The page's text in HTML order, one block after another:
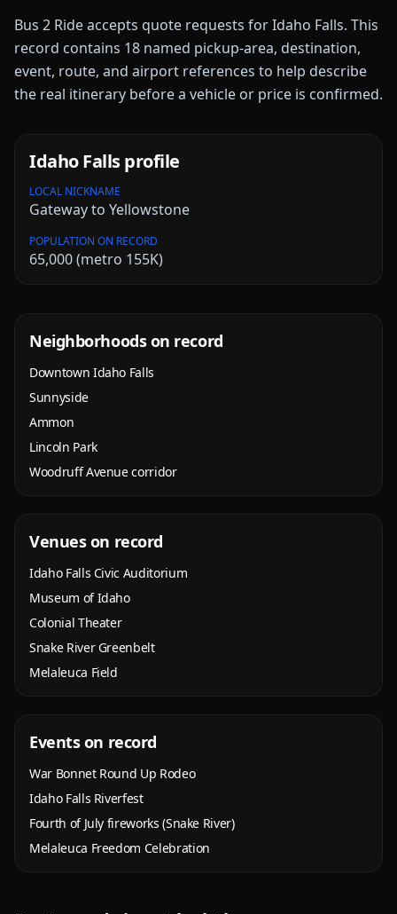
Bus 2 Ride accepts quote requests forIdaho Falls. This
record contains 18 named pickup-area, destination,
event, route, and airport references to help describe
the real itinerary before a vehicle or price is confirmed.
Idaho Fallsprofile
LOCAL NICKNAME
Gateway to Yellowstone
POPULATION ON RECORD
65,000 (metro 155K)
Neighborhoods on record
Downtown Idaho Falls
Sunnyside
Ammon
Lincoln Park
Woodruff Avenue corridor
Venues on record
Idaho Falls Civic Auditorium
Museum of Idaho
Colonial Theater
Snake River Greenbelt
Melaleuca Field
Events on record
War Bonnet Round Up Rodeo
Idaho Falls Riverfest
Fourth of July fireworks (Snake River)
Melaleuca Freedom Celebration